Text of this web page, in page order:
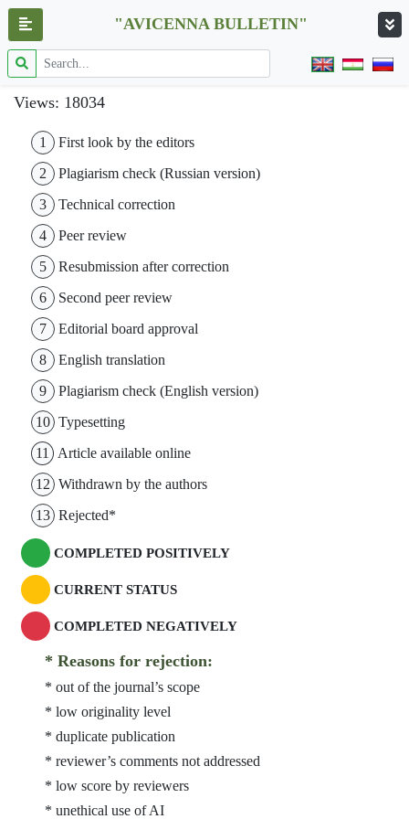
"AVICENNA BULLETIN"
Views: 18034
1
First look by the editors
2
Plagiarism check (Russian version)
3
Technical correction
4
Peer review
5
Resubmission after correction
6
Second peer review
7
Editorial board approval
8
English translation
9
Plagiarism check (English version)
10 Typesetting
11
Article available online
12 Withdrawn by the authors
13 Rejected*
COMPLETED POSITIVELY
CURRENT STATUS
COMPLETED NEGATIVELY
* Reasons for rejection:
* out of the journal’s scope
* low originality level
* duplicate publication
* reviewer’s comments not addressed
* low score by reviewers
* unethical use of AI